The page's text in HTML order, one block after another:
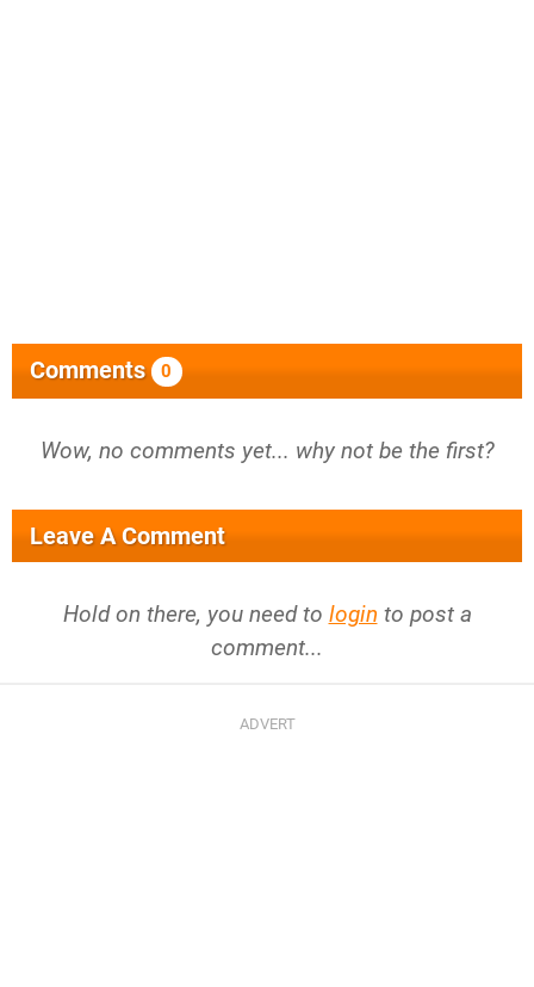
Comments 0
Wow, no comments yet... why not be the first?
Leave A Comment
Hold on there, you need to login to post a
comment...